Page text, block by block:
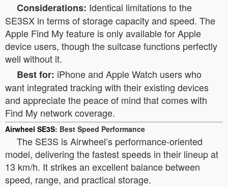
Considerations: Identical limitations to the
SE3SX in terms of storage capacity and speed. The
Apple Find My feature is only available for Apple
device users, though the suitcase functions perfectly
well without it.
Best for: iPhone and Apple Watch users who
want integrated tracking with their existing devices
and appreciate the peace of mind that comes with
Find My network coverage.
Airwheel SE3S: Best Speed Performance
The SE3S is Airwheel’s performance-oriented
model, delivering the fastest speeds in their lineup at
13 km/h. It strikes an excellent balance between
speed, range, and practical storage.